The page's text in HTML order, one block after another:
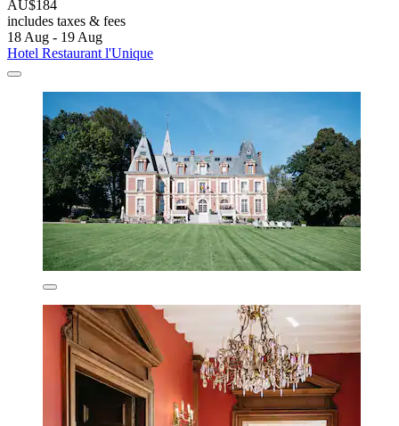
AU$184
includes taxes & fees
18 Aug - 19 Aug
Hotel Restaurant l'Unique